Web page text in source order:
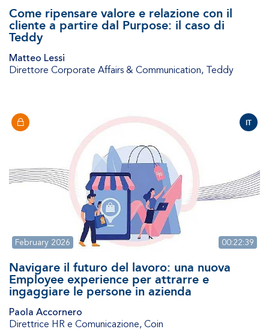
Come ripensare valore e relazione con il
cliente a partire dal Purpose: il caso di
Teddy
Matteo Lessi
Direttore Corporate Affairs & Communication, Teddy
IT
00:22:39
February 2026
Navigare il futuro del lavoro: una nuova
Employee experience per attrarre e
ingaggiare le persone in azienda
Paola Accornero
Direttrice HR e Comunicazione, Coin